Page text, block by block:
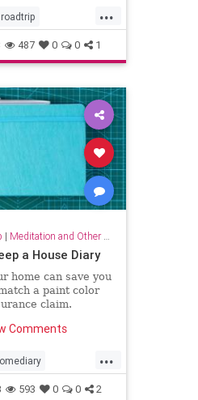
...
roadtrip
selfcare
487 0 0 1
| Meditation and Other Practices
a House Diary
home can save you
a paint color
claim.
Comments
...
organizing
593 0 0 2